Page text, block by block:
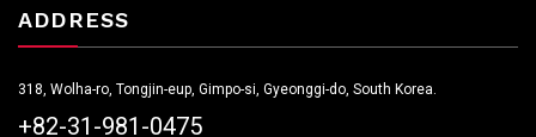
ADDRESS
318, Wolha-ro, Tongjin-eup, Gimpo-si, Gyeonggi-do, South Korea.
+82-31-981-0475